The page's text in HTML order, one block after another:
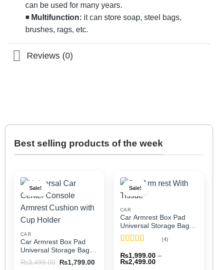
can be used for many years.
◾ Multifunction: it can store soap, steel bags,
brushes, rags, etc.
Reviews (0)
Best selling products of the week
Sale!
CAR
Car Armrest Box Pad
Universal Storage Bag,
Elbow Support, Soft
Cushion & Cup Holder
₨3,499.00
Original
₨1,799.00Current
Sale!
CAR
Car Armrest Box Pad
Universal Storage Bag,
Elbow Support, Soft
Cushion & Cup Holder
of 5
(4)
₨1,999.00 –
₨2,499.00Price